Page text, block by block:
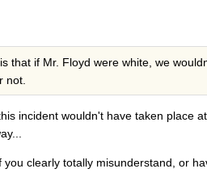
that if Mr. Floyd were white, we
not.
incident wouldn't have taken place
clearly totally misunderstand, or